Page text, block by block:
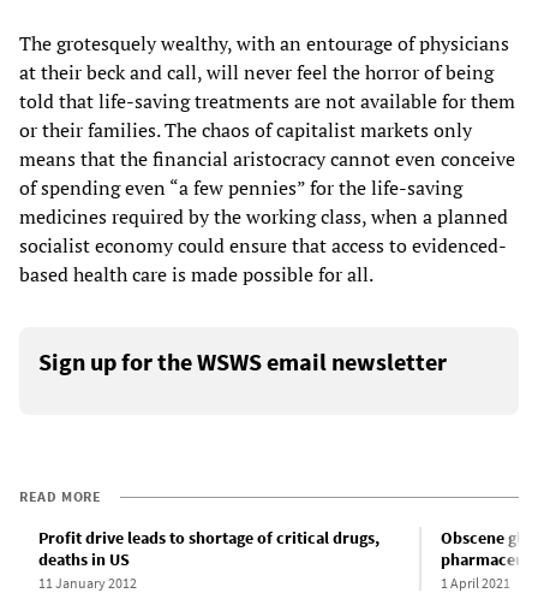
The grotesquely wealthy, with an entourage of physicians
at their beck and call, will never feel the horror of being
told that life-saving treatments are not available for them
or their families. The chaos of capitalist markets only
means that the financial aristocracy cannot even conceive
of spending even “a few pennies” for the life-saving
medicines required by the working class, when a planned
socialist economy could ensure that access to evidenced-
based health care is made possible for all.
Sign up for the WSWS email newsletter
READ MORE
Profit drive leads to shortage of critical drugs,
deaths in US
11 January 2012
Obscene
1 April 2021